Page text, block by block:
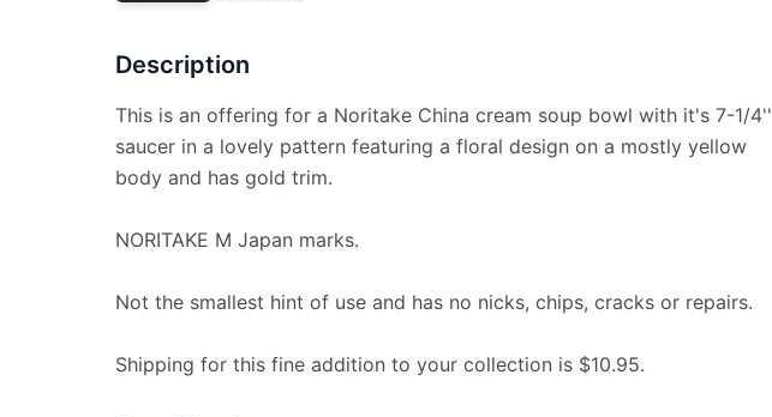
Description
This is an offering for a Noritake China cream soup bowl with it's 7-1/4''
saucer in a lovely pattern featuring a floral design on a mostly yellow
body and has gold trim.
NORITAKE M Japan marks.
Not the smallest hint of use and has no nicks, chips, cracks or repairs.
Shipping for this fine addition to your collection is $10.95.